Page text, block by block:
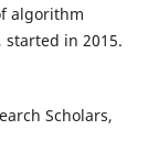
algorithm
in 2015.
Scholars,